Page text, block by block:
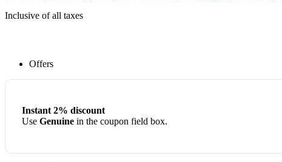
Inclusive of all taxes
Offers
Instant 2% discount
Use Genuinein the coupon field box.